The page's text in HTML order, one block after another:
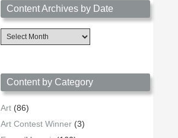
Content Archives by Date
Content
Archives
Content by Category
Art (86)
Art Contest Winner (3)